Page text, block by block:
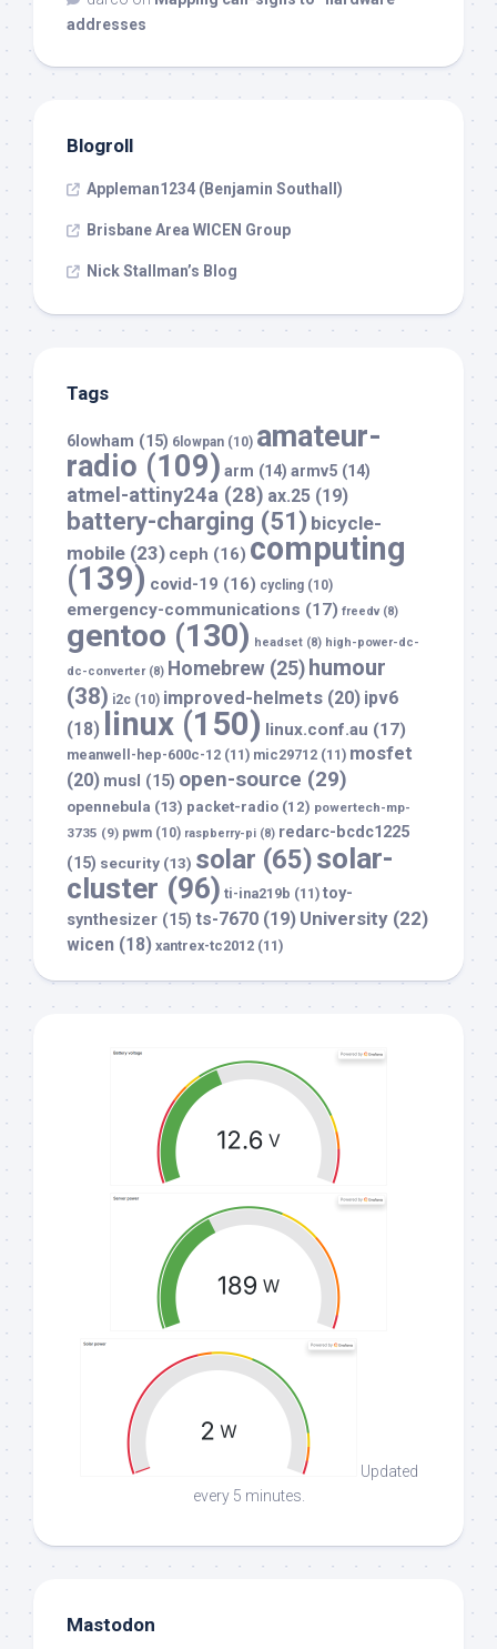
addresses
Blogroll
Appleman1234 (Benjamin Southall)
Brisbane Area WICEN Group
Nick Stallman’s Blog
Tags
6lowham (15) 6lowpan (10) amateur-
radio (109) arm (14) armv5 (14)
atmel-attiny24a (28) ax.25 (19)
battery-charging (51) bicycle-
mobile (23) ceph (16) computing
(139) covid-19 (16) cycling (10)
emergency-communications (17) freedv(8)
gentoo (130) headset (8) high-power-dc-
dc-converter(8) Homebrew (25) humour
(38) i2c (10) improved-helmets (20) ipv6
(18)
linux (150) linux.conf.au (17)
meanwell-hep-600c-12 (11) mic29712 (11) mosfet
(20) musl (15) open-source (29)
opennebula (13) packet-radio (12) powertech-mp-
3735 (9) pwm (10) raspberry-pi (8) redarc-bcdc1225
(15) security (13) solar (65)solar-
cluster (96) ti-ina219b (11) toy-
synthesizer (15) ts-7670 (19) University (22)
wicen (18) xantrex-tc2012 (11)
Updated
every 5 minutes.
Mastodon